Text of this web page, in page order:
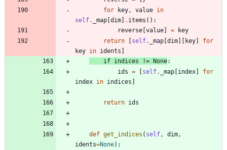
for
key, value in
self. _map dim . items ( ) :
reverse value =
key
return
self. _map dim key
for
key in idents
if indices != None:
ids = self. _map index
for
index in indices
return ids
def get_indices ( self, dim,
idents=None) :